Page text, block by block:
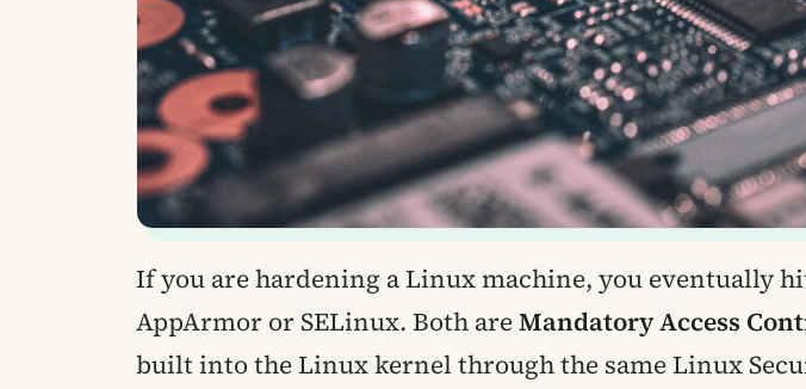
If you are hardening a Linux machine, you eventually
AppArmor or SELinux. Both areMandatory Access
built into the Linux kernel through the same Linux